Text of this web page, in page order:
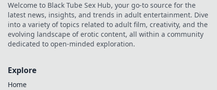
Welcome to Black Tube Sex Hub, your go-to source for the
latest news, insights, and trends in adult entertainment. Dive
into a variety of topics related to adult film, creativity, and the
evolving landscape of erotic content, all within a community
dedicated to open-minded exploration.
Explore
Home